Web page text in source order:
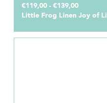
€119,00 - €139,00
Little Frog Linen Joy of